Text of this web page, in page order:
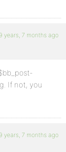
years, 7 months ago
If not, you
years, 7 months ago